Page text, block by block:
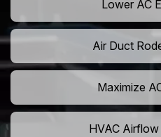
Lower AC
Air Duct
Maximize
HVAC